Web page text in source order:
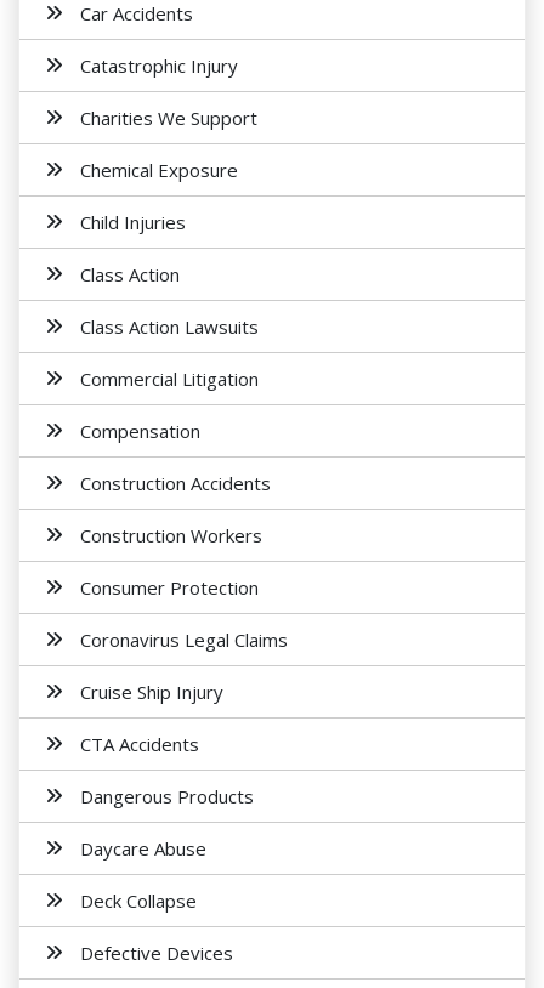
Car Accidents
Catastrophic Injury
Charities We Support
Chemical Exposure
Child Injuries
Class Action
Class Action Lawsuits
Commercial Litigation
Compensation
Construction Accidents
Construction Workers
Consumer Protection
Coronavirus Legal Claims
Cruise Ship Injury
CTA Accidents
Dangerous Products
Daycare Abuse
Deck Collapse
Defective Devices